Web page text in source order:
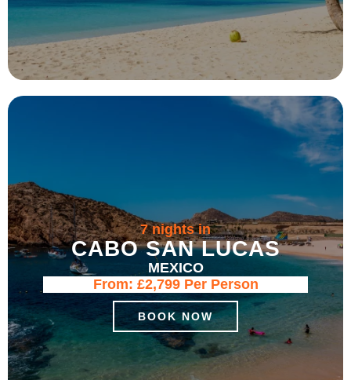
7 nights in
CABO SAN LUCAS
MEXICO
From: £2,799Per Person
BOOK NOW